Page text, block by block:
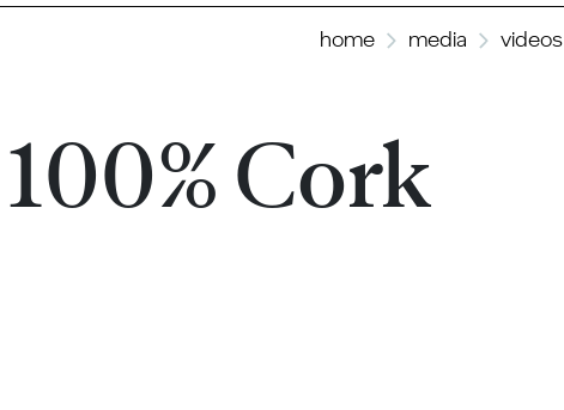
home media videos
Cork